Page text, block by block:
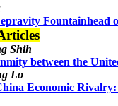
Fountainhead
Shih
between the
Lo
Economic